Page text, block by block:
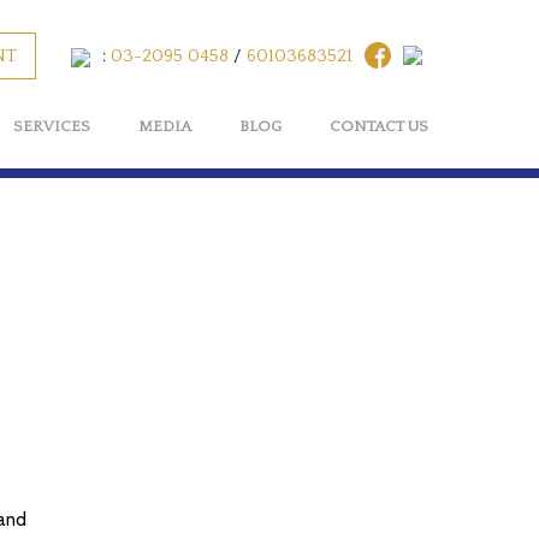
: 03-2095 0458 / 60103683521
SERVICES MEDIA BLOG CONTACT US